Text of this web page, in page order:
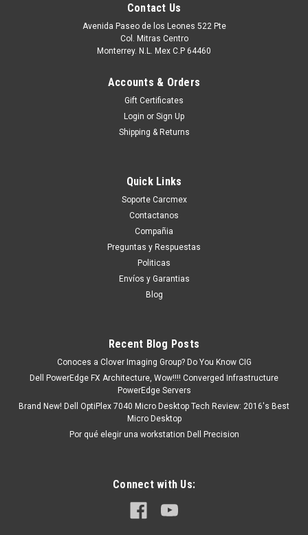
9807420592
10600) - DIMM 240-PIN NON-ECC NEW DELL,
60KD4, M378B5273DH0
BIGCOMMERCE Puedes PROCEDER con la Orden SIN
electrónica con una cotización formal. o tu puedes hacer
CLICK AQUI Productos en existencia Este producto se
ADD TO CART
Contact Us
Avenida Paseo de los Leones 522 Pte
Col. Mitras Centro
Monterrey. N.L. Mex C.P 64460
Accounts & Orders
Gift Certificates
Login or Sign Up
Shipping & Returns
Quick Links
Soporte Carcmex
Contactanos
Compañia
Preguntas y Respuestas
Politicas
Envíos y Garantias
Blog
Recent Blog Posts
Conoces a Clover Imaging Group? Do You Know CIG
Dell PowerEdge FX Architecture, Wow!!!! Converged Infrastructure
PowerEdge Servers
Brand New! Dell OptiPlex 7040 Micro Desktop Tech Review: 2016's Best
Micro Desktop
Por qué elegir una workstation Dell Precision
Connect with Us: